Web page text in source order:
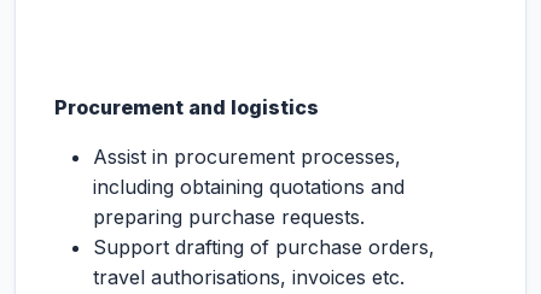
Procurement and logistics
Assist in procurement processes,
including obtaining quotations and
preparing purchase requests.
Support drafting of purchase orders,
travel authorisations, invoices etc.